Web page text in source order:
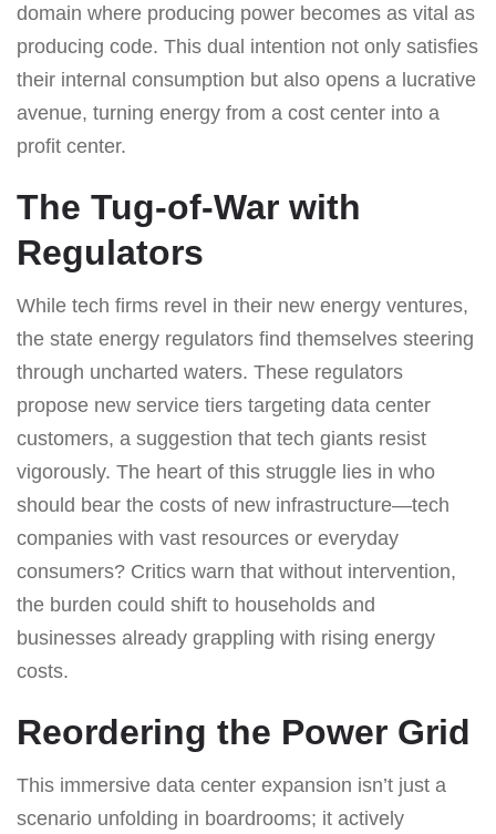
domain where producing power becomes as vital as
producing code. This dual intention not only satisfies
their internal consumption but also opens a lucrative
avenue, turning energy from a cost center into a
profit center.
The Tug-of-War with
Regulators
While tech firms revel in their new energy ventures,
the state energy regulators find themselves steering
through uncharted waters. These regulators
propose new service tiers targeting data center
customers, a suggestion that tech giants resist
vigorously. The heart of this struggle lies in who
should bear the costs of new infrastructure—tech
companies with vast resources or everyday
consumers? Critics warn that without intervention,
the burden could shift to households and
businesses already grappling with rising energy
costs.
Reordering the Power Grid
This immersive data center expansion isn’t just a
scenario unfolding in boardrooms; it actively